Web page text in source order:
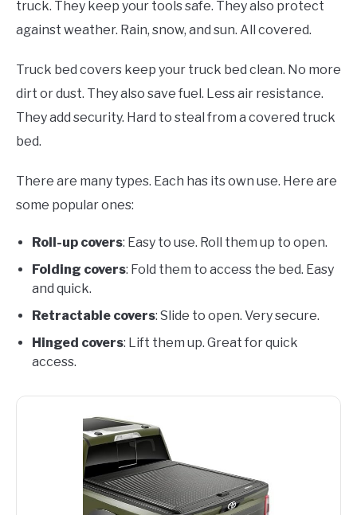
truck. They keep your tools safe. They also protect
against weather. Rain, snow, and sun. All covered.
Truck bed covers keep your truck bed clean. No more
dirt or dust. They also save fuel. Less air resistance.
They add security. Hard to steal from a covered truck
bed.
There are many types. Each has its own use. Here are
some popular ones:
Roll-up covers: Easy to use. Roll them up to open.
Folding covers: Fold them to access the bed. Easy
and quick.
Retractable covers: Slide to open. Very secure.
Hinged covers: Lift them up. Great for quick
access.